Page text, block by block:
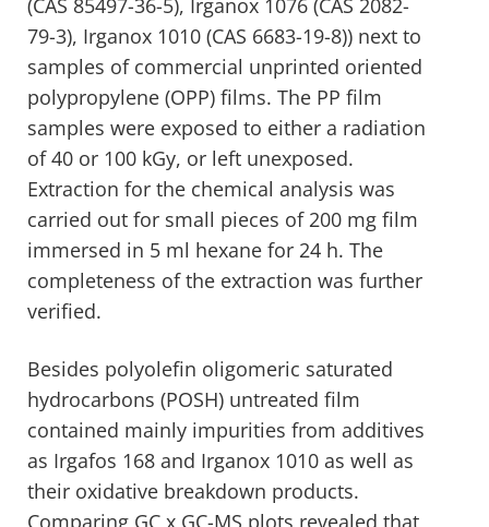
(CAS 85497-36-5), Irganox 1076 (CAS 2082-
79-3), Irganox 1010 (CAS 6683-19-8)) next to
samples of commercial unprinted oriented
polypropylene (OPP) films. The PP film
samples were exposed to either a radiation
of 40 or 100 kGy, or left unexposed.
Extraction for the chemical analysis was
carried out for small pieces of 200 mg film
immersed in 5 ml hexane for 24 h. The
completeness of the extraction was further
verified.
Besides polyolefin oligomeric saturated
hydrocarbons (POSH) untreated film
contained mainly impurities from additives
as Irgafos 168 and Irganox 1010 as well as
their oxidative breakdown products.
Comparing GC x GC-MS plots revealed that